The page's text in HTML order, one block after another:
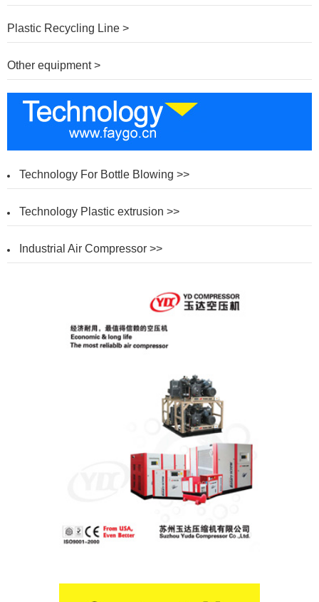
Plastic Recycling Line >
Other equipment >
Technology For Bottle Blowing >>
Technology Plastic extrusion >>
Industrial Air Compressor >>